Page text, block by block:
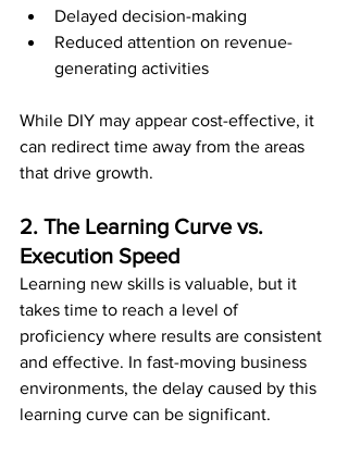
Delayed decision-making
Reduced attention on revenue-
generating activities
While DIY may appear cost-effective, it
can redirect time away from the areas
that drive growth.
2. The Learning Curve vs.
Execution Speed
Learning new skills is valuable, but it
takes time to reach a level of
proficiency where results are consistent
and effective. In fast-moving business
environments, the delay caused by this
learning curve can be significant.